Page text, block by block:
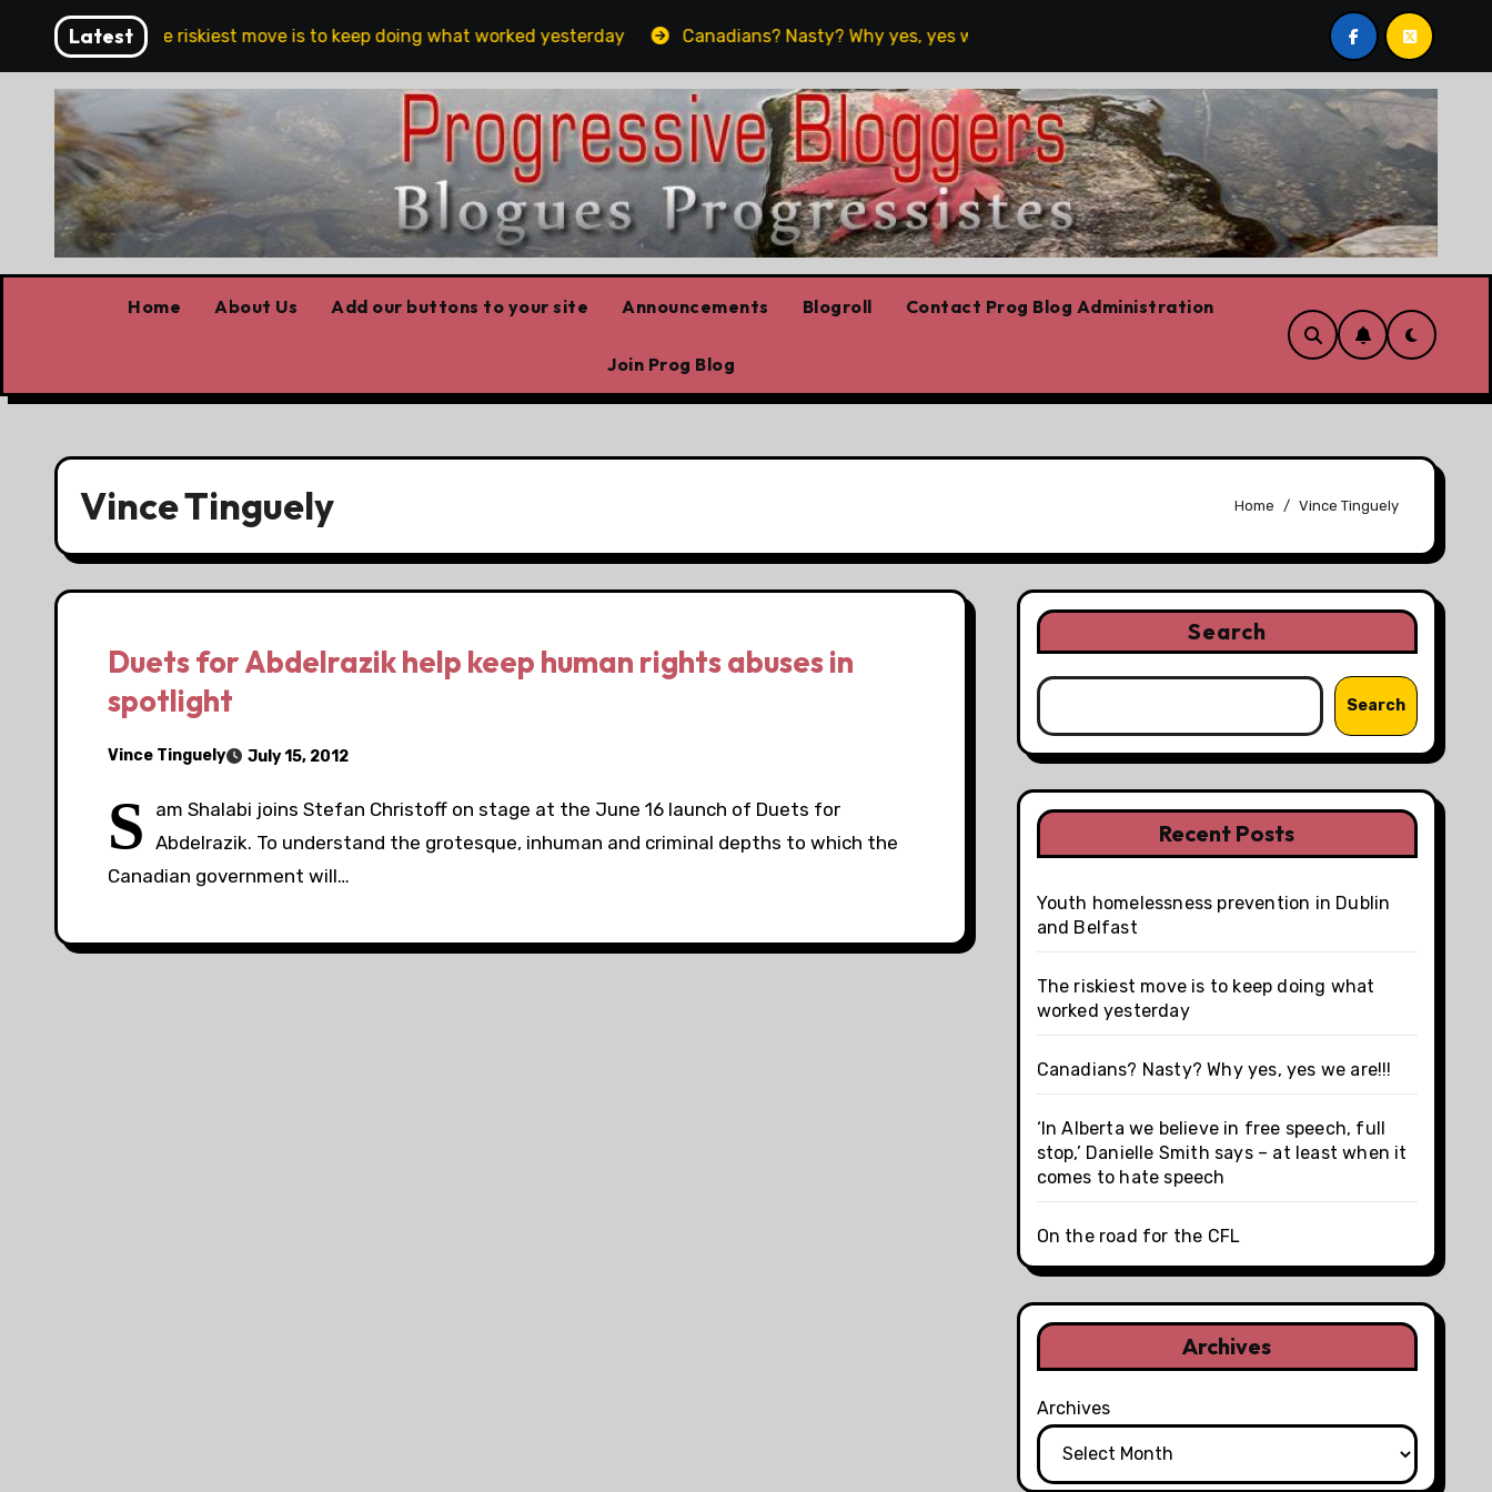
content
LatestThe riskiest move is to keep doing what worked yesterday Canadians? Nasty? Why yes, yes we are!!! ‘In Alberta we believe in free speech, full stop,’
Home About Us Add our buttons to your site Announcements Blogroll Contact Prog Blog Administration
Join Prog Blog
Vince Tinguely Home Vince Tinguely
Duets for Abdelrazik help keep human rights abuses in
spotlight
Vince Tinguely July 15, 2012
S
am Shalabi joins Stefan Christoff on stage at the June 16 launch of Duets for
Abdelrazik. To understand the grotesque, inhuman and criminal depths to which the
Canadian government will…
Search
Search
Recent Posts
Youth homelessness prevention in Dublin
and Belfast
The riskiest move is to keep doing what
worked yesterday
Canadians? Nasty? Why yes, yes we are!!!
‘In Alberta we believe in free speech, full
stop,’ Danielle Smith says – at least when it
comes to hate speech
On the road for the CFL
Archives
Archives